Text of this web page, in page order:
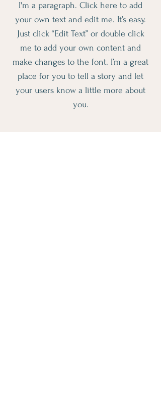
I'm a paragraph. Click here to add
your own text and edit me. It’s easy.
Just click “Edit Text” or double click
me to add your own content and
make changes to the font. I’m a great
place for you to tell a story and let
your users know a little more about
you.